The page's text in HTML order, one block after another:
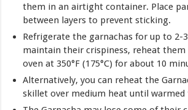
them in an airtight container. Place
between layers to prevent sticking.
Refrigerate the garnachas for up to 2-3
maintain their crispiness, reheat them
oven at 350°F (175°C) for about 10
Alternatively, you can reheat the
skillet over medium heat until warmed